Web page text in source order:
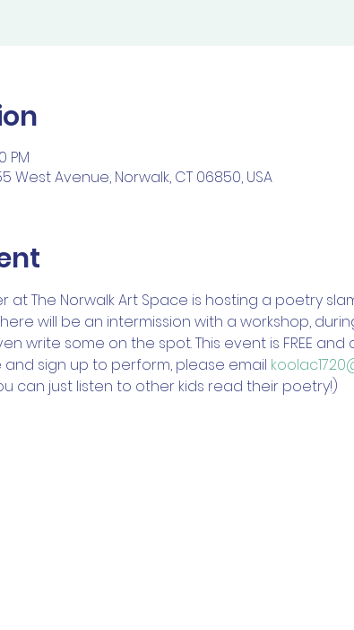
PM
West Avenue, Norwalk, CT 06850, USA
at The Norwalk Art Space is hosting a poetry
will be an intermission with a workshop,
write some on the spot. This event is FREE and
sign up to perform, please email
can just listen to other kids read their poetry!)